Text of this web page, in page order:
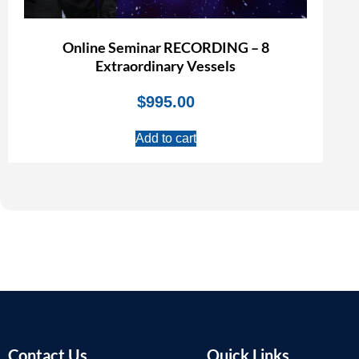
Online Seminar RECORDING – 8
Extraordinary Vessels
$995.00
Add to cart
Contact Us Quick Links